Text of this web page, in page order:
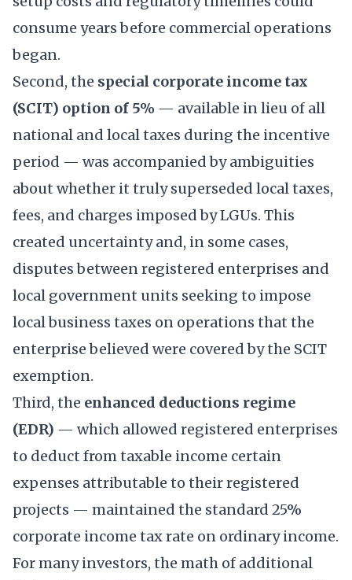
consume years before commercial operations
began.
Second, the special corporate income tax
(SCIT) option of 5% — available in lieu of all
national and local taxes during the incentive
period — was accompanied by ambiguities
about whether it truly superseded local taxes,
fees, and charges imposed by LGUs. This
created uncertainty and, in some cases,
disputes between registered enterprises and
local government units seeking to impose
local business taxes on operations that the
enterprise believed were covered by the SCIT
exemption.
Third, the enhanced deductions regime
(EDR) — which allowed registered enterprises
to deduct from taxable income certain
expenses attributable to their registered
projects — maintained the standard 25%
corporate income tax rate on ordinary income.
For many investors, the math of additional